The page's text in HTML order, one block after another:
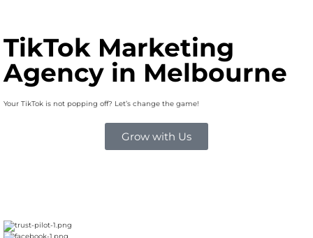
TikTok Marketing
Agency in Melbourne
Your TikTok is not popping off? Let’s change the game!
Grow with Us